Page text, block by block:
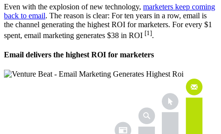
Even with the explosion of new technology, marketers keep coming
back to email. The reason is clear: For ten years in a row, email is
the channel generating the highest ROI for marketers. For every $1
spent, email marketing generates $38 in ROI [1].
Email delivers the highest ROI for marketers